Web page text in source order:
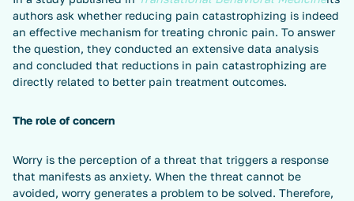
authors ask whether reducing pain catastrophizing is indeed
an effective mechanism for treating chronic pain. To answer
the question, they conducted an extensive data analysis
and concluded that reductions in pain catastrophizing are
directly related to better pain treatment outcomes.
The role of concern
Worry is the perception of a threat that triggers a response
that manifests as anxiety. When the threat cannot be
avoided, worry generates a problem to be solved. Therefore,